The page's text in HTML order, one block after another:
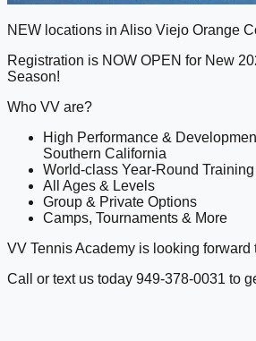
NEW locations in Aliso Viejo Orange
Registration is NOW OPEN for New
Season!
Who VV are?
High Performance &
Southern California
World-class Year-Round
All Ages & Levels
Group & Private Options
Camps, Tournaments & More
VV Tennis Academy is looking forward
Call or text us today 949-378-0031 to